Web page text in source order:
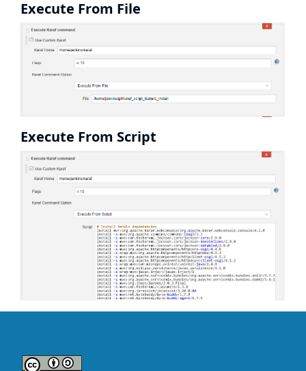
Execute From File
Execute From Script